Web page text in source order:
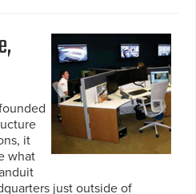
it
what
just outside of